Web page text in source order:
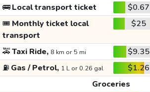
🚌Local transport ticket $0.67
🎟️ Monthly ticket local
transport
$25
🚕Taxi Ride, 8 km or 5 mi $9.35
⛽ Gas / Petrol, 1 L or 0.26 gal $1.26
Groceries